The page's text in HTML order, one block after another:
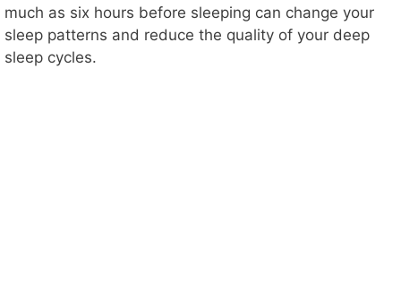
much as six hours before sleeping can change your
sleep patterns and reduce the quality of your deep
sleep cycles.